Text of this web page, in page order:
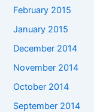
February 2015
January 2015
December 2014
November 2014
October 2014
September 2014